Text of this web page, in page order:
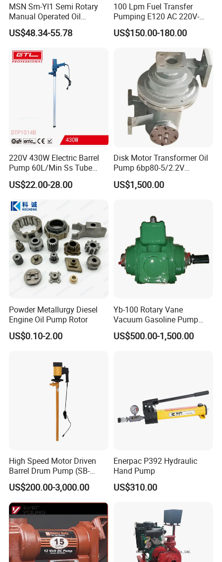
MSN Sm-Yl1 Semi Rotary
Manual Operated Oil
Gasoline Long Hand Pump
US$48.34-55.78
100 Lpm Fuel Transfer
Pumping E120 AC 220V-
240V Self Priming Vane
Pumps Diesel Transfer
Portable Oil Transfer Pump
US$150.00-180.00
220V 430W Electric Barrel
Pump 60L/Min Ss Tube
(DTP1014B)
US$22.00-28.00
Disk Motor Transformer Oil
Pump 6bp80-5/2.2V
Electrical Centrifugal Oil
Pump
US$1,500.00
Powder Metallurgy Diesel
Engine Oil Pump Rotor
US$0.10-2.00
Yb-100 Rotary Vane
Vacuum Gasoline Pump
/Fuel Transfer Pump
US$500.00-1,500.00
High Speed Motor Driven
Barrel Drum Pump (SB-
550W+PVDF-1000)
US$200.00-3,000.00
Enerpac P392 Hydraulic
Hand Pump
US$310.00